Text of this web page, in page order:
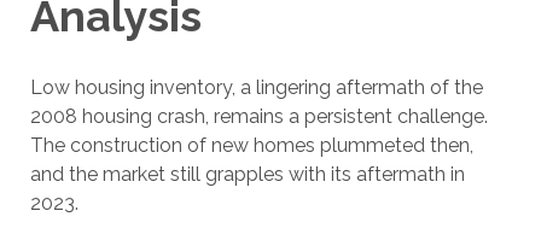
Analysis
Low housing inventory, a lingering aftermath of the
2008 housing crash, remains a persistent challenge.
The construction of new homes plummeted then,
and the market still grapples with its aftermath in
2023.